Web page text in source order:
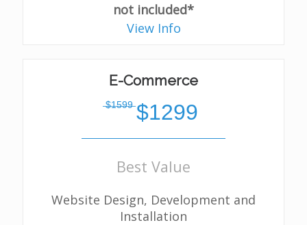
not included*
View Info
E-Commerce
̶$̶1̶5̶9̶9̶ $1299
Best Value
Website Design, Development and
Installation